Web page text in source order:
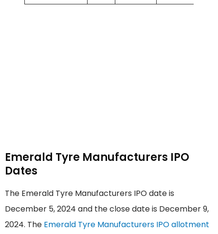
Emerald Tyre Manufacturers IPO
Dates
The Emerald Tyre Manufacturers IPO date is
December 5, 2024 and the close date is December 9,
2024. The Emerald Tyre Manufacturers IPO allotment